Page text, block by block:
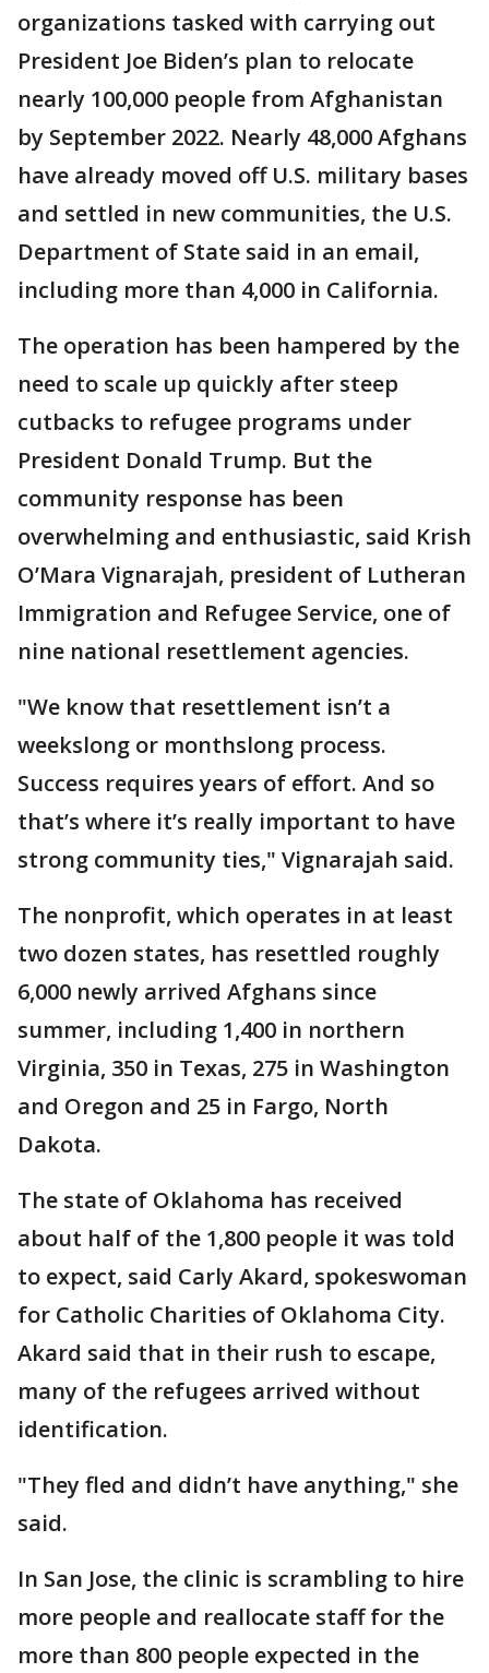
organizations tasked with carrying out
President Joe Biden’s plan to relocate
nearly 100,000 people from Afghanistan
by September 2022. Nearly 48,000 Afghans
have already moved off U.S. military bases
and settled in new communities, the U.S.
Department of State said in an email,
including more than 4,000 in California.
The operation has been hampered by the
need to scale up quickly after steep
cutbacks to refugee programs under
President Donald Trump. But the
community response has been
overwhelming and enthusiastic, said Krish
O’Mara Vignarajah, president of Lutheran
Immigration and Refugee Service, one of
nine national resettlement agencies.
"We know that resettlement isn’t a
weekslong or monthslong process.
Success requires years of effort. And so
that’s where it’s really important to have
strong community ties," Vignarajah said.
The nonprofit, which operates in at least
two dozen states, has resettled roughly
6,000 newly arrived Afghans since
summer, including 1,400 in northern
Virginia, 350 in Texas, 275 in Washington
and Oregon and 25 in Fargo, North
Dakota.
The state of Oklahoma has received
about half of the 1,800 people it was told
to expect, said Carly Akard, spokeswoman
for Catholic Charities of Oklahoma City.
Akard said that in their rush to escape,
many of the refugees arrived without
identification.
"They fled and didn’t have anything," she
said.
In San Jose, the clinic is scrambling to hire
more people and reallocate staff for the
more than 800 people expected in the